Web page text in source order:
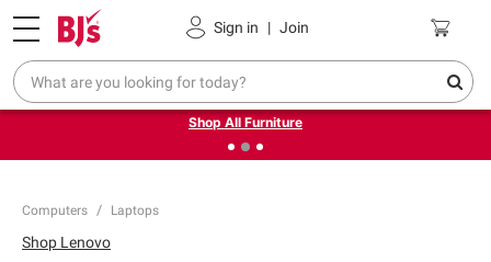
Sign in | Join
Pickup, Delivery or Shipping Coupons
❮Up to 30% off indoor furniture + FREE same-day delivery
on select.
Shop All Furniture
Computers Laptops
Shop Lenovo